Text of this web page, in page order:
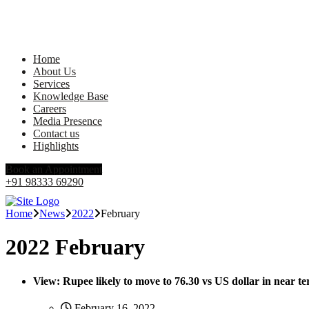
Home
About Us
Services
Knowledge Base
Careers
Media Presence
Contact us
Highlights
Book an Appointment
+91 98333 69290
Home News 2022 February
2022 February
View: Rupee likely to move to 76.30 vs US dollar in near